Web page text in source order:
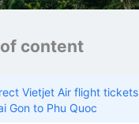
content
Vietjet Air flight tickets
Gon to Phu Quoc